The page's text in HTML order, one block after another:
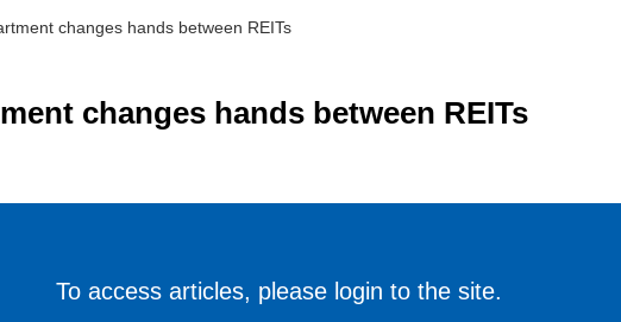
changes hands between REITs
changes hands between REITs
To access articles, please login to the site.